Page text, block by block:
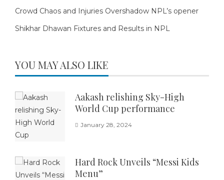
Crowd Chaos and Injuries Overshadow NPL’s opener
Shikhar Dhawan Fixtures and Results in NPL
YOU MAY ALSO LIKE
Aakash relishing Sky-High
World Cup performance
January 28, 2024
Hard Rock Unveils “Messi Kids
Menu”